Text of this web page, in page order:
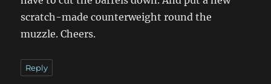
scratch-made counterweight round the
muzzle. Cheers.
Reply